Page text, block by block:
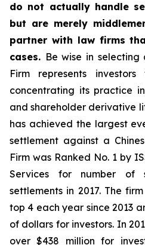
do not actually handle
but are merely
partner with law firms
cases. Be wise in selecting
Firm represents
concentrating its practice
and shareholder derivative
has achieved the largest
settlement against a
Firm was Ranked No. 1 by
Services for number of
settlements in 2017. The
top 4 each year since 2013
of dollars for investors. In
over $438 million for